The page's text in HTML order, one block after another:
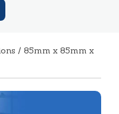
/ 85mm x 85mm x